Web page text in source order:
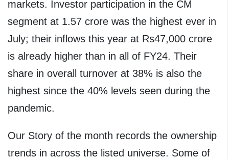
markets. Investor participation in the CM
segment at 1.57 crore was the highest ever in
July; their inflows this year at Rs47,000 crore
is already higher than in all of FY24. Their
share in overall turnover at 38% is also the
highest since the 40% levels seen during the
pandemic.
Our Story of the month records the ownership
trends in across the listed universe. Some of